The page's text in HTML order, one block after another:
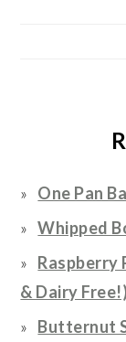
One Pan
Whipped
Raspberry
& Dairy
Butternut